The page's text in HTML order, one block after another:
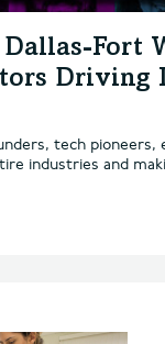
Fort
Driving
tech pioneers,
industries and